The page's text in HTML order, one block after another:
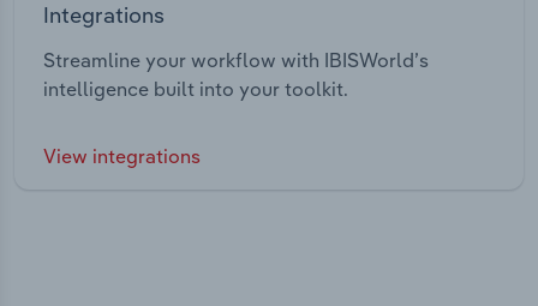
Integrations
Streamline your workflow with IBISWorld’s
intelligence built into your toolkit.
View integrations